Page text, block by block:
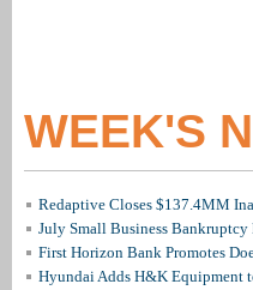
WEEK'S
Redaptive Closes $137.4MM
July Small Business Bankruptcy
First Horizon Bank Promotes
Hyundai Adds H&K Equipment